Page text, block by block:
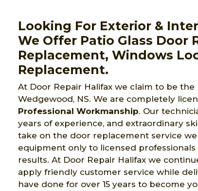
Looking For Exterior &
We Offer Patio Glass Door
Replacement, Windows
Replacement.
At Door Repair Halifax we claim to be
Wedgewood, NS. We are completely
Professional Workmanship. Our
years of experience, and extraordinary
take on the door replacement service we
equipment only to licensed
results. At Door Repair Halifax we
apply friendly customer service while
have done for over 15 years to become